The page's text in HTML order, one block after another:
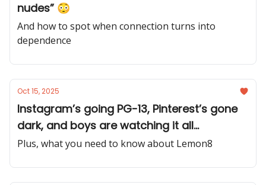
nudes” 😳
And how to spot when connection turns into
dependence
Oct 15, 2025
Instagram’s going PG-13, Pinterest’s gone
dark, and boys are watching it all...
Plus, what you need to know about Lemon8